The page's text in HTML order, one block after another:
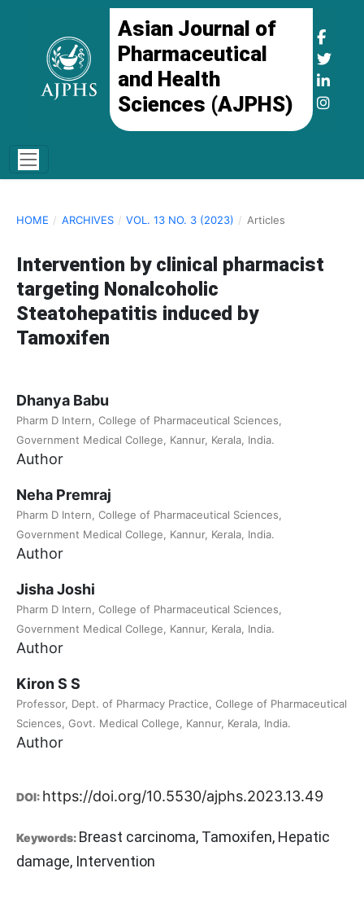
Asian Journal of
Pharmaceutical
and Health
Sciences (AJPHS)
HOME / ARCHIVES / VOL. 13 NO. 3 (2023) / Articles
Intervention by clinical pharmacist
targeting Nonalcoholic
Steatohepatitis induced by
Tamoxifen
Dhanya Babu
Pharm D Intern, College of Pharmaceutical Sciences,
Government Medical College, Kannur, Kerala, India.
Author
Neha Premraj
Pharm D Intern, College of Pharmaceutical Sciences,
Government Medical College, Kannur, Kerala, India.
Author
Jisha Joshi
Pharm D Intern, College of Pharmaceutical Sciences,
Government Medical College, Kannur, Kerala, India.
Author
Kiron S S
Professor, Dept. of Pharmacy Practice, College of Pharmaceutical
Sciences, Govt. Medical College, Kannur, Kerala, India.
Author
DOI: https://doi.org/10.5530/ajphs.2023.13.49
Keywords: Breast carcinoma, Tamoxifen, Hepatic
damage, Intervention